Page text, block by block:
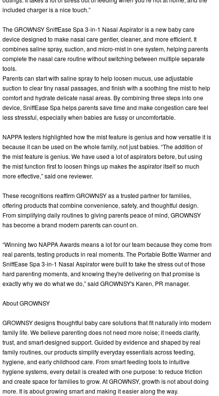
included charger is a nice touch.”
The GROWNSY SniffEase Spa 3-in-1 Nasal Aspirator is a new baby care
device designed to make nasal care gentler, cleaner, and more efficient. It
combines saline spray, suction, and micro-mist in one system, helping parents
complete the nasal care routine without switching between multiple separate
tools.
Parents can start with saline spray to help loosen mucus, use adjustable
suction to clear tiny nasal passages, and finish with a soothing fine mist to help
comfort and hydrate delicate nasal areas. By combining three steps into one
device, SniffEase Spa helps parents save time and make congestion care feel
less stressful, especially when babies are fussy or uncomfortable.
NAPPA testers highlighted how the mist feature is genius and how versatile it is
because it can be used on the whole family, not just babies. “The addition of
the mist feature is genius. We have used a lot of aspirators before, but using
the mist function first to loosen things up makes the aspirator itself so much
more effective,” said one reviewer.
These recognitions reaffirm GROWNSY as a trusted partner for families,
offering products that combine convenience, safety, and thoughtful design.
From simplifying daily routines to giving parents peace of mind, GROWNSY
has become a brand modern parents can count on.
“Winning two NAPPA Awards means a lot for our team because they come from
real parents, testing products in real moments. The Portable Bottle Warmer and
SniffEase Spa 3-in-1 Nasal Aspirator were built to take the stress out of those
hard parenting moments, and knowing they're delivering on that promise is
exactly why we do what we do,” said GROWNSY's Karen, PR manager.
About GROWNSY
GROWNSY designs thoughtful baby care solutions that fit naturally into modern
family life. We believe parenting does not need more noise; it needs clarity,
trust, and smart-designed support. Guided by evidence and shaped by real
family routines, our products simplify everyday essentials across feeding,
hygiene, and early childhood care. From smart feeding tools to intuitive
hygiene systems, every detail is created with one purpose: to reduce friction
and create space for families to grow. At GROWNSY, growth is not about doing
more. It is about growing smart and making it easier along the way.